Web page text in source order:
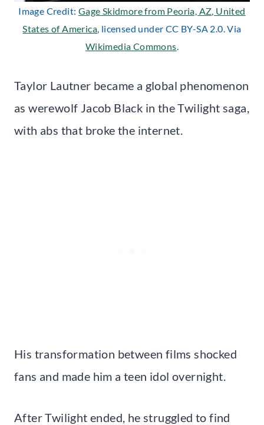
Image Credit: Gage Skidmore from Peoria, AZ, United
States of America, licensed under CC BY-SA 2.0. Via
Wikimedia Commons.
Taylor Lautner became a global phenomenon
as werewolf Jacob Black in the Twilight saga,
with abs that broke the internet.
His transformation between films shocked
fans and made him a teen idol overnight.
After Twilight ended, he struggled to find